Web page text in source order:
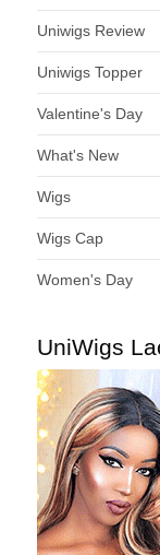
Uniwigs Review
Uniwigs Topper
Valentine's Day
What's New
Wigs
Wigs Cap
Women's Day
UniWigs